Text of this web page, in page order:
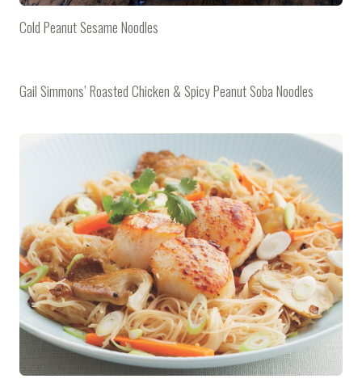
Cold Peanut Sesame Noodles
Gail Simmons’ Roasted Chicken & Spicy Peanut Soba Noodles